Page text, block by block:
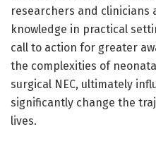
researchers and clinicians
knowledge in practical
call to action for greater
the complexities of
surgical NEC, ultimately
significantly change the
lives.